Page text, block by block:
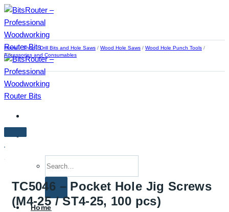
Skip
to
content
Home
Home / Shop / Drill Bits and Hole Saws / Wood Hole Saws / Wood Hole Punch Tools /
Accessories and Consumables
TC5046 – Pocket Hole Jig Screws
(M4-25 / ST4-25, 100 pcs)